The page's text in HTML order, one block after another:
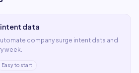
intent data
company surge intent data and
week.
Easy to start